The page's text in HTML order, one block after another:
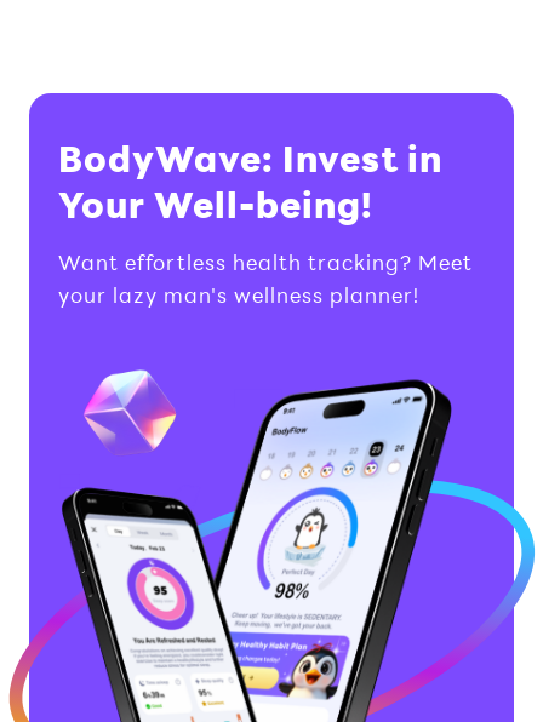
BodyWave: Invest in
Your Well-being!
Want effortless health tracking? Meet
your lazy man's wellness planner!